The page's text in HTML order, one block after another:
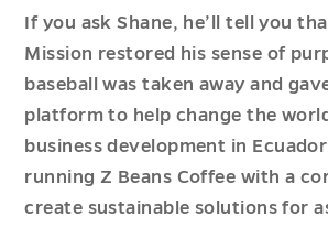
If you ask Shane, he’ll tell you
Mission restored his sense of
baseball was taken away and
platform to help change the
business development in
running Z Beans Coffee with a
create sustainable solutions for